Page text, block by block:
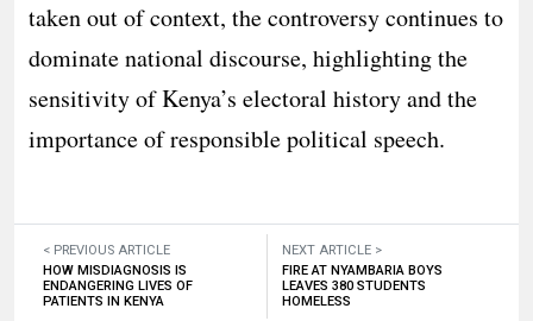
taken out of context, the controversy continues to
dominate national discourse, highlighting the
sensitivity of Kenya’s electoral history and the
importance of responsible political speech.
< PREVIOUS ARTICLE
HOW MISDIAGNOSIS IS
ENDANGERING LIVES OF
PATIENTS IN KENYA
NEXT ARTICLE >
FIRE AT NYAMBARIA BOYS
LEAVES 380 STUDENTS
HOMELESS